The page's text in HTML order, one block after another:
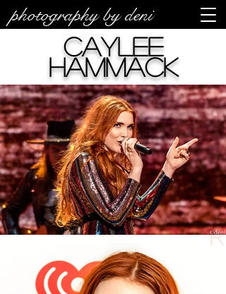
photography by deni
Caylee
Hammack